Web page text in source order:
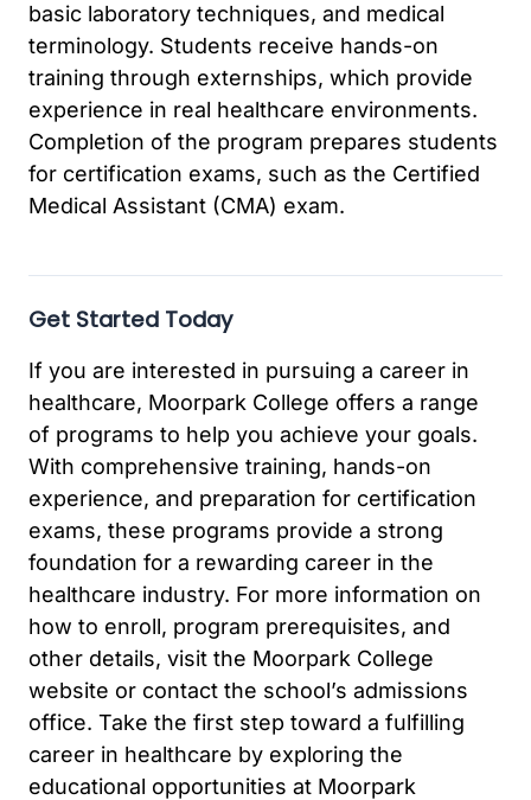
basic laboratory techniques, and medical
terminology. Students receive hands-on
training through externships, which provide
experience in real healthcare environments.
Completion of the program prepares students
for certification exams, such as the Certified
Medical Assistant (CMA) exam.
Get Started Today
If you are interested in pursuing a career in
healthcare, Moorpark College offers a range
of programs to help you achieve your goals.
With comprehensive training, hands-on
experience, and preparation for certification
exams, these programs provide a strong
foundation for a rewarding career in the
healthcare industry. For more information on
how to enroll, program prerequisites, and
other details, visit the Moorpark College
website or contact the school’s admissions
office. Take the first step toward a fulfilling
career in healthcare by exploring the
educational opportunities at Moorpark